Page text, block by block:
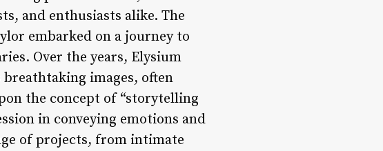
and enthusiasts alike. The
embarked on a journey to
Over the years, Elysium
images, often
the concept of “storytelling
in conveying emotions and
of projects, from intimate